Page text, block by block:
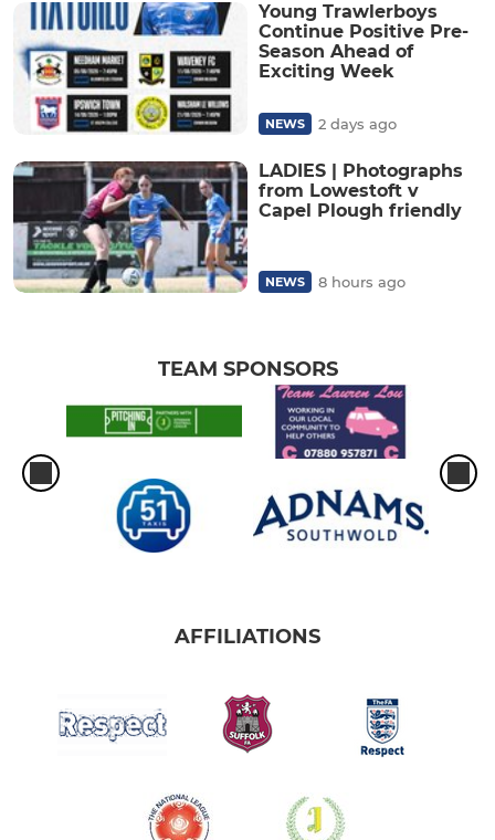
Young Trawlerboys
Continue Positive Pre-
Season Ahead of
Exciting Week
NEWS 2 days ago
LADIES | Photographs
from Lowestoft v
Capel Plough friendly
NEWS 8 hours ago
TEAM SPONSORS
AFFILIATIONS